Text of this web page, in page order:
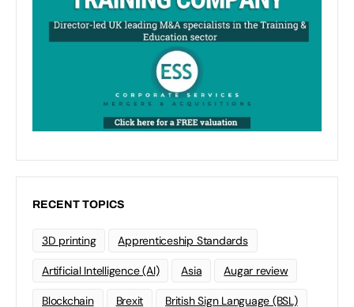
RECENT TOPICS
3D printing Apprenticeship Standards
Artificial Intelligence (AI) Asia Augar review
Blockchain Brexit British Sign Language (BSL)